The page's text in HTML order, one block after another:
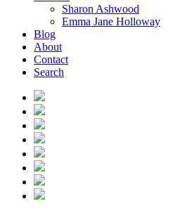
Sharon Ashwood
Emma Jane Holloway
Blog
About
Contact
Search